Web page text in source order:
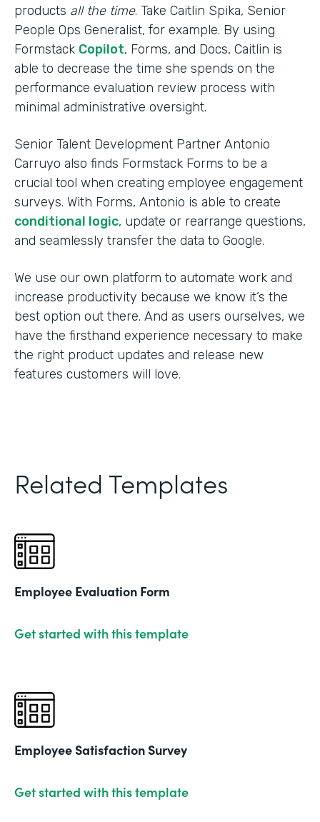
products all the time. Take Caitlin Spika, Senior
People Ops Generalist, for example. By using
Formstack Copilot, Forms, and Docs, Caitlin is
able to decrease the time she spends on the
performance evaluation review process with
minimal administrative oversight.
Senior Talent Development Partner Antonio
Carruyo also finds Formstack Forms to be a
crucial tool when creating employee engagement
surveys. With Forms, Antonio is able to create
conditional logic, update or rearrange questions,
and seamlessly transfer the data to Google.
We use our own platform to automate work and
increase productivity because we know it’s the
best option out there. And as users ourselves, we
have the firsthand experience necessary to make
the right product updates and release new
features customers will love.
Related Templates
Employee Evaluation Form
Get started with this template
Employee Satisfaction Survey
Get started with this template